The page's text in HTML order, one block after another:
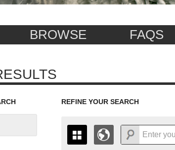
BROWSE FAQS
REFINE YOUR SEARCH